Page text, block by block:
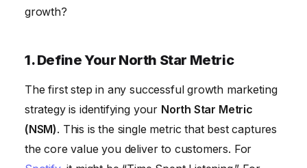
10. Analyze and Iterate
growth?
1. Define Your North Star Metric
The first step in any successful growth marketing
strategy is identifying your North Star Metric
(NSM). This is the single metric that best captures
the core value you deliver to customers. For